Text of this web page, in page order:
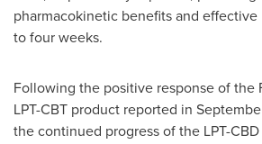
pharmacokinetic benefits and
to four weeks.
Following the positive response of the
LPT-CBT product reported in
the continued progress of the LPT-